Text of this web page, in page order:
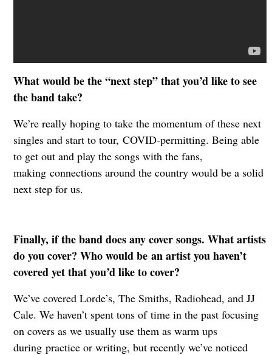
What would be the “next step” that you’d like to see
the band take?
We’re really hoping to take the momentum of these next
singles and start to tour, COVID-permitting. Being able
to get out and play the songs with the fans,
making connections around the country would be a solid
next step for us.
Finally, if the band does any cover songs. What artists
do you cover? Who would be an artist you haven’t
covered yet that you’d like to cover?
We’ve covered Lorde’s, The Smiths, Radiohead, and JJ
Cale. We haven’t spent tons of time in the past focusing
on covers as we usually use them as warm ups
during practice or writing, but recently we’ve noticed